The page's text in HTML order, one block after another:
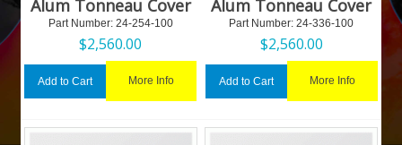
Alum Tonneau Cover
Part Number: 24-254-100
$2,560.00
Add to Cart More Info
Alum Tonneau Cover
Part Number: 24-336-100
$2,560.00
Add to Cart More Info